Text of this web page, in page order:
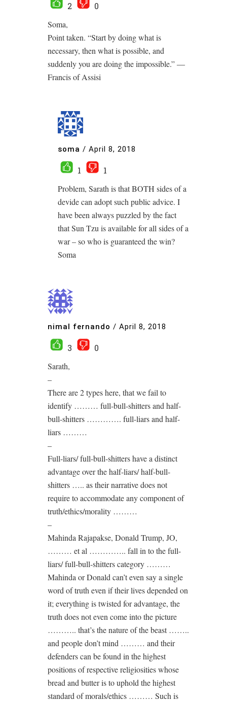
2
0
Soma,
Point taken. “Start by doing what is
necessary, then what is possible, and
suddenly you are doing the impossible.” ―
Francis of Assisi
soma / April 8, 2018
1
1
Problem, Sarath is that BOTH sides of a
devide can adopt such public advice. I
have been always puzzled by the fact
that Sun Tzu is available for all sides of a
war – so who is guaranteed the win?
Soma
nimal fernando / April 8, 2018
3
0
Sarath,
–
There are 2 types here, that we fail to
identify ……… full-bull-shitters and half-
bull-shitters …………. full-liars and half-
liars ………
–
Full-liars/ full-bull-shitters have a distinct
advantage over the half-liars/ half-bull-
shitters ….. as their narrative does not
require to accommodate any component of
truth/ethics/morality ………
–
Mahinda Rajapakse, Donald Trump, JO,
……… et al ………….. fall in to the full-
liars/ full-bull-shitters category ………
Mahinda or Donald can’t even say a single
word of truth even if their lives depended on
it; everything is twisted for advantage, the
truth does not even come into the picture
……….. that’s the nature of the beast ……..
and people don’t mind ……… and their
defenders can be found in the highest
positions of respective religiosities whose
bread and butter is to uphold the highest
standard of morals/ethics ……… Such is